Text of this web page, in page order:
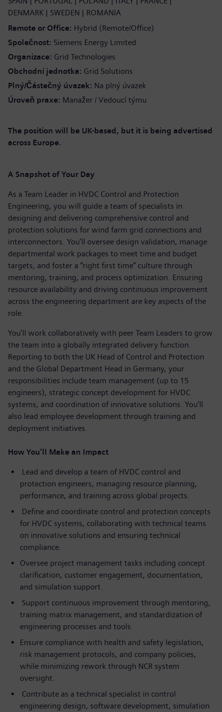
DENMARK
SWEDEN
ROMANIA
Remote or Office Hybrid (Remote/Office)
Společnost Siemens Energy Limited
Organizace Grid Technologies
Obchodní jednotka Grid Solutions
Plný/Částečný úvazek Na plný úvazek
Úroveň praxe Manažer / Vedoucí týmu
The position will be UK-based, but it is being advertised
across Europe.
A Snapshot of Your Day
As a Team Leader in HVDC Control and Protection
Engineering, you will guide a team of specialists in
designing and delivering comprehensive control and
protection solutions for wind farm grid connections and
interconnectors. You’ll oversee design validation, manage
departmental work packages to meet time and budget
targets, and foster a “right first time” culture through
mentoring, training, and process optimization. Ensuring
resource availability and driving continuous improvement
across the engineering department are key aspects of the
role.
You’ll work collaboratively with peer Team Leaders to grow
the team into a globally integrated delivery function.
Reporting to both the UK Head of Control and Protection
and the Global Department Head in Germany, your
responsibilities include team management (up to 15
engineers), strategic concept development for HVDC
systems, and coordination of innovative solutions. You’ll
also lead employee development through training and
deployment initiatives.
How You’ll Make an Impact
Lead and develop a team of HVDC control and
protection engineers, managing resource planning,
performance, and training across global projects.
Define and coordinate control and protection concepts
for HVDC systems, collaborating with technical teams
on innovative solutions and ensuring technical
compliance.
Oversee project management tasks including concept
clarification, customer engagement, documentation,
and simulation support.
Support continuous improvement through mentoring,
training matrix management, and standardization of
engineering processes and tools.
Ensure compliance with health and safety legislation,
risk management protocols, and company policies,
while minimizing rework through NCR system
oversight.
Contribute as a technical specialist in control
engineering design, software development, simulation